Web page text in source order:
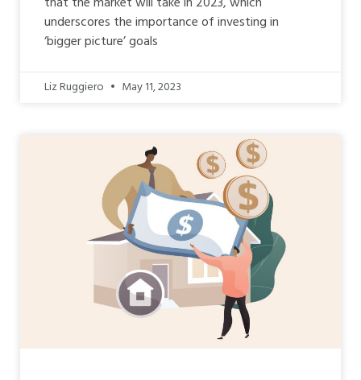
underscores the importance of investing in
‘bigger picture’ goals
Liz Ruggiero May 11, 2023